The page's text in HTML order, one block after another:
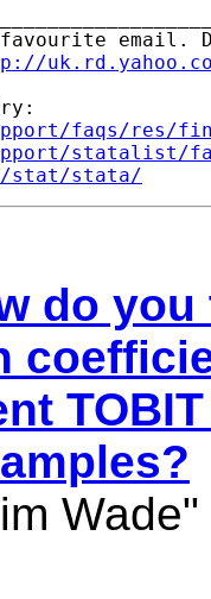
faqs/res/
statalist/
stat/stata/
do
Wade"